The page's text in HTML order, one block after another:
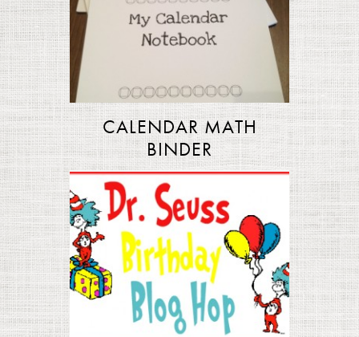
CALENDAR MATH
BINDER